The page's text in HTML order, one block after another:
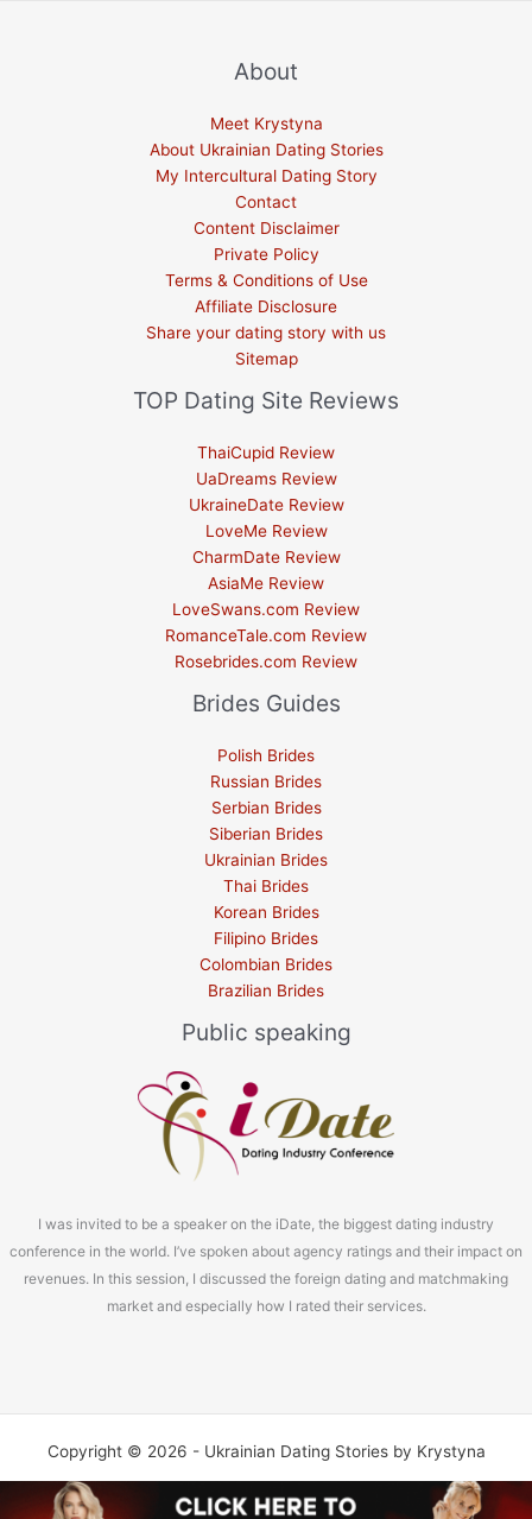
About
Meet Krystyna
About Ukrainian Dating Stories
My Intercultural Dating Story
Contact
Content Disclaimer
Private Policy
Terms & Conditions of Use
Affiliate Disclosure
Share your dating story with us
Sitemap
TOP Dating Site Reviews
ThaiCupid Review
UaDreams Review
UkraineDate Review
LoveMe Review
CharmDate Review
AsiaMe Review
LoveSwans.com Review
RomanceTale.com Review
Rosebrides.com Review
Brides Guides
Polish Brides
Russian Brides
Serbian Brides
Siberian Brides
Ukrainian Brides
Thai Brides
Korean Brides
Filipino Brides
Colombian Brides
Brazilian Brides
Public speaking
I was invited to be a speaker on the iDate, the biggest dating industry
conference in the world. I’ve spoken about agency ratings and their impact on
revenues. In this session, I discussed the foreign dating and matchmaking
market and especially how I rated their services.
Copyright © 2026 - Ukrainian Dating Stories by Krystyna